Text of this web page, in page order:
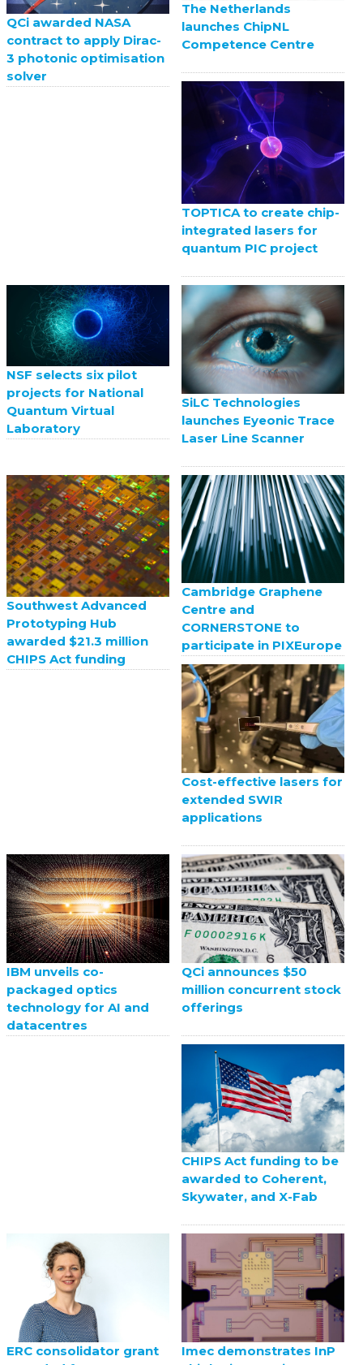
QCi awarded NASA
contract to apply Dirac-
3 photonic optimisation
solver
The Netherlands
launches ChipNL
Competence Centre
TOPTICA to create chip-
integrated lasers for
quantum PIC project
NSF selects six pilot
projects for National
Quantum Virtual
Laboratory
SiLC Technologies
launches Eyeonic Trace
Laser Line Scanner
Southwest Advanced
Prototyping Hub
awarded $21.3 million
CHIPS Act funding
Cambridge Graphene
Centre and
CORNERSTONE to
participate in PIXEurope
Cost-effective lasers for
extended SWIR
applications
IBM unveils co-
packaged optics
technology for AI and
datacentres
QCi announces $50
million concurrent stock
offerings
CHIPS Act funding to be
awarded to Coherent,
Skywater, and X-Fab
ERC consolidator grant
Imec demonstrates InP